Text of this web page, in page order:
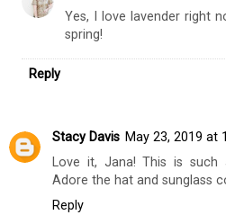
Yes, I love lavender right
spring!
Reply
Stacy Davis May 23, 2019 at
Love it, Jana! This is
Adore the hat and sunglass
Reply